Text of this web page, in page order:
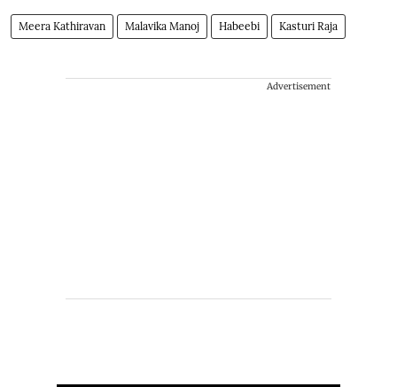
Meera Kathiravan Malavika Manoj Habeebi Kasturi Raja
Advertisement